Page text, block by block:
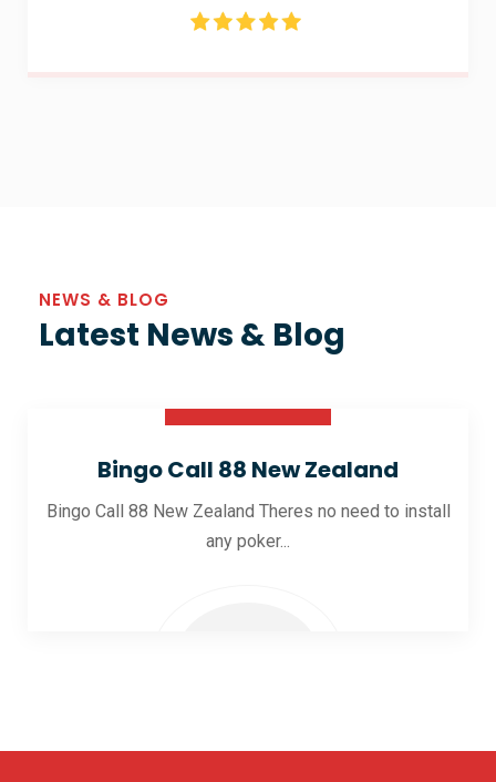
NEWS & BLOG
Latest News & Blog
Bingo Call 88 New Zealand
Bingo Call 88 New Zealand Theres no need to install
any poker...